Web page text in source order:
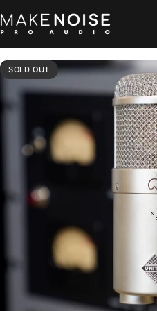
Make Noise Pro Audio
SOLD OUT